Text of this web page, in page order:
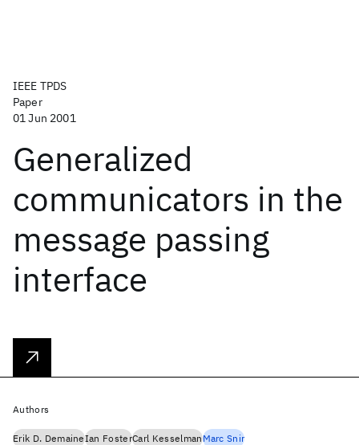
IEEE TPDS
Paper
01 Jun 2001
Generalized
communicators in the
message passing
interface
Authors
Erik D. DemaineIan FosterCarl KesselmanMarc Snir